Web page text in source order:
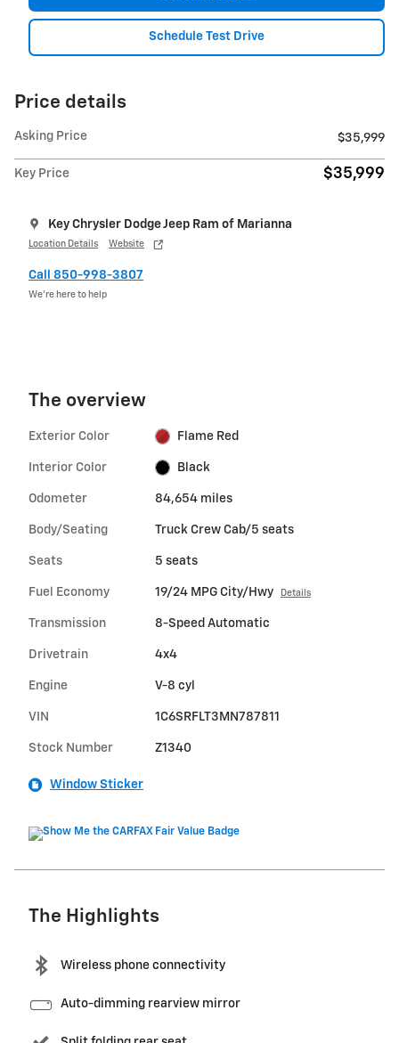
Schedule Test Drive
Price details
Asking Price $35,999
Key Price $35,999
Key Chrysler Dodge Jeep Ram of Marianna
Location Details Website
Call 850-998-3807
We’re here to help
The overview
Exterior Color Flame Red
Interior Color Black
Odometer 84,654 miles
Body/Seating Truck Crew Cab/5 seats
Seats 5 seats
Fuel Economy 19/24 MPG City/Hwy Details
Transmission 8-Speed Automatic
Drivetrain 4x4
Engine V-8 cyl
VIN 1C6SRFLT3MN787811
Stock Number Z1340
Window Sticker
The Highlights
Wireless phone connectivity
Auto-dimming rearview mirror